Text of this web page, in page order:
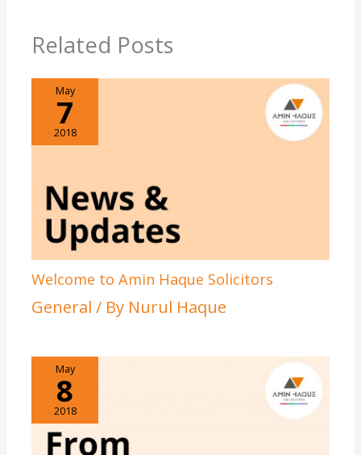
Related Posts
May
7
2018
Welcome to Amin Haque Solicitors
General / By Nurul Haque
May
8
2018